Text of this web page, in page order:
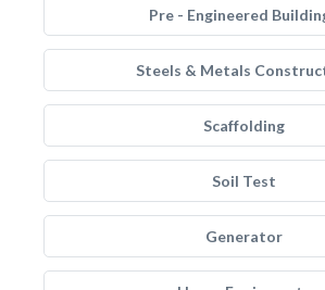
Pre - Engineered
Steels & Metals
Scaffolding
Soil Test
Generator